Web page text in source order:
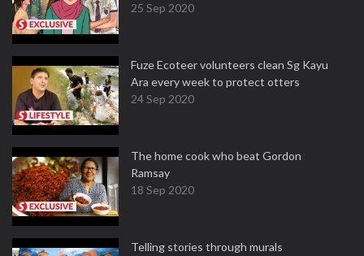
25 Sep 2020
Fuze Ecoteer volunteers clean Sg Kayu
Ara every week to protect otters
24 Sep 2020
The home cook who beat Gordon
Ramsay
18 Sep 2020
Telling stories through murals